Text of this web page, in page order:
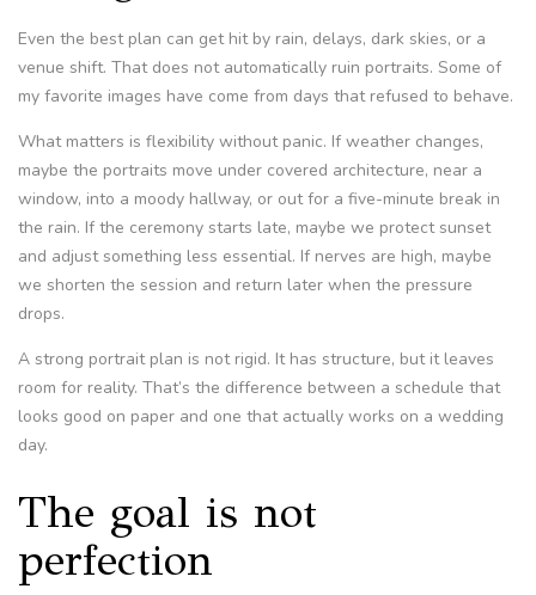
Even the best plan can get hit by rain, delays, dark skies, or a
venue shift. That does not automatically ruin portraits. Some of
my favorite images have come from days that refused to behave.
What matters is flexibility without panic. If weather changes,
maybe the portraits move under covered architecture, near a
window, into a moody hallway, or out for a five-minute break in
the rain. If the ceremony starts late, maybe we protect sunset
and adjust something less essential. If nerves are high, maybe
we shorten the session and return later when the pressure
drops.
A strong portrait plan is not rigid. It has structure, but it leaves
room for reality. That’s the difference between a schedule that
looks good on paper and one that actually works on a wedding
day.
The goal is not
perfection